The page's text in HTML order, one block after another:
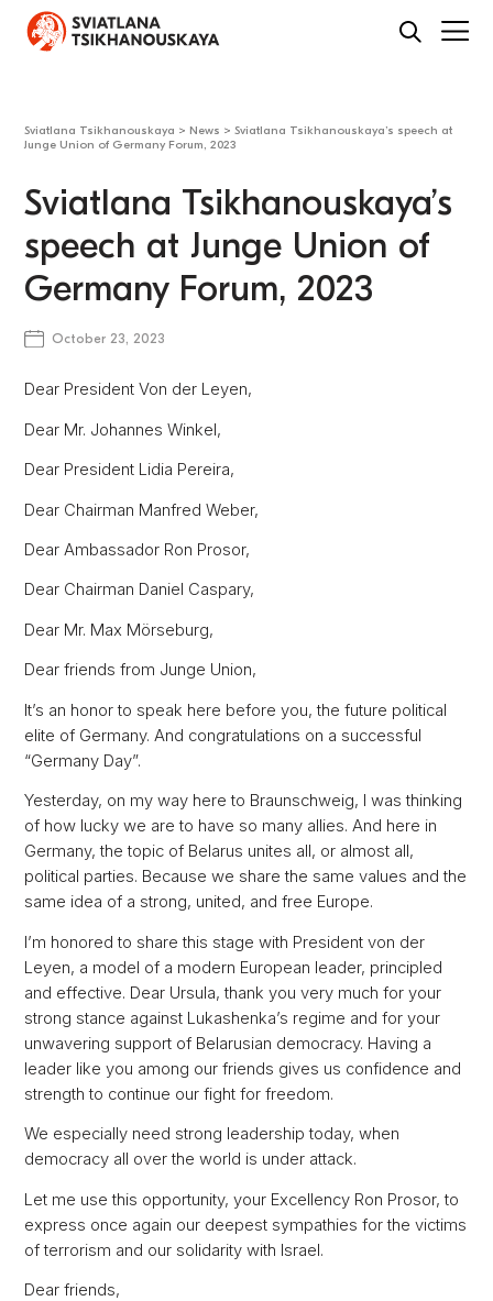
Sviatlana Tsikhanouskaya > News >Sviatlana Tsikhanouskaya’s speech at
Junge Union of Germany Forum, 2023
Sviatlana Tsikhanouskaya’s
speech at Junge Union of
Germany Forum, 2023
October 23, 2023
Dear President Von der Leyen,
Dear Mr. Johannes Winkel,
Dear President Lidia Pereira,
Dear Chairman Manfred Weber,
Dear Ambassador Ron Prosor,
Dear Chairman Daniel Caspary,
Dear Mr. Max Mörseburg,
Dear friends from Junge Union,
It’s an honor to speak here before you, the future political
elite of Germany. And congratulations on a successful
“Germany Day”.
Yesterday, on my way here to Braunschweig, I was thinking
of how lucky we are to have so many allies. And here in
Germany, the topic of Belarus unites all, or almost all,
political parties. Because we share the same values and the
same idea of a strong, united, and free Europe.
I’m honored to share this stage with President von der
Leyen, a model of a modern European leader, principled
and effective. Dear Ursula, thank you very much for your
strong stance against Lukashenka’s regime and for your
unwavering support of Belarusian democracy. Having a
leader like you among our friends gives us confidence and
strength to continue our fight for freedom.
We especially need strong leadership today, when
democracy all over the world is under attack.
Let me use this opportunity, your Excellency Ron Prosor, to
express once again our deepest sympathies for the victims
of terrorism and our solidarity with Israel.
Dear friends,